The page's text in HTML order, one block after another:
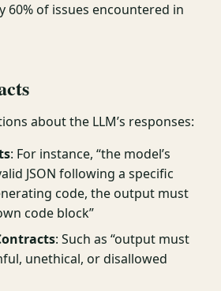
of issues encountered in
about the LLM’s responses:
: For instance, “the model’s
JSON following a specific
code, the output must
code block”
: Such as “output must
unethical, or disallowed